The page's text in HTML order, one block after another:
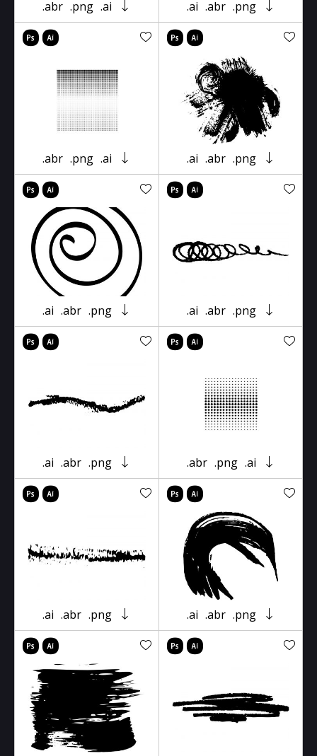
.abr .png .ai .ai .abr .png
.abr .png .ai .ai .abr .png
.ai .abr .png .ai .abr .png
.ai .abr .png .abr .png .ai
.ai .abr .png .ai .abr .png